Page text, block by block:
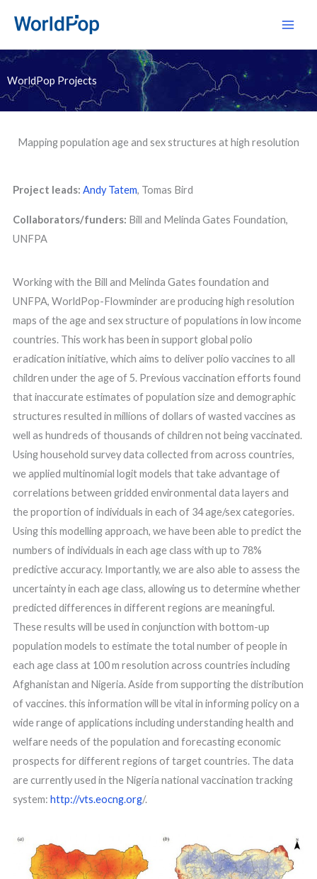
content
WorldPop Projects
Mapping population age and sex structures at high resolution
Project leads: Andy Tatem, Tomas Bird
Collaborators/funders: Bill and Melinda Gates Foundation,
UNFPA
Working with the Bill and Melinda Gates foundation and
UNFPA, WorldPop-Flowminder are producing high resolution
maps of the age and sex structure of populations in low income
countries. This work has been in support global polio
eradication initiative, which aims to deliver polio vaccines to all
children under the age of 5. Previous vaccination efforts found
that inaccurate estimates of population size and demographic
structures resulted in millions of dollars of wasted vaccines as
well as hundreds of thousands of children not being vaccinated.
Using household survey data collected from across countries,
we applied multinomial logit models that take advantage of
correlations between gridded environmental data layers and
the proportion of individuals in each of 34 age/sex categories.
Using this modelling approach, we have been able to predict the
numbers of individuals in each age class with up to 78%
predictive accuracy. Importantly, we are also able to assess the
uncertainty in each age class, allowing us to determine whether
predicted differences in different regions are meaningful.
These results will be used in conjunction with bottom-up
population models to estimate the total number of people in
each age class at 100 m resolution across countries including
Afghanistan and Nigeria. Aside from supporting the distribution
of vaccines. this information will be vital in informing policy on a
wide range of applications including understanding health and
welfare needs of the population and forecasting economic
prospects for different regions of target countries. The data
are currently used in the Nigeria national vaccination tracking
system: http://vts.eocng.org/.